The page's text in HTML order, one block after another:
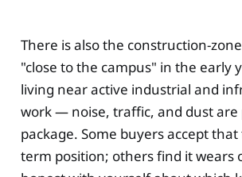
There is also the construction-
"close to the campus" in the early
living near active industrial and
work — noise, traffic, and dust are
package. Some buyers accept
term position; others find it wears